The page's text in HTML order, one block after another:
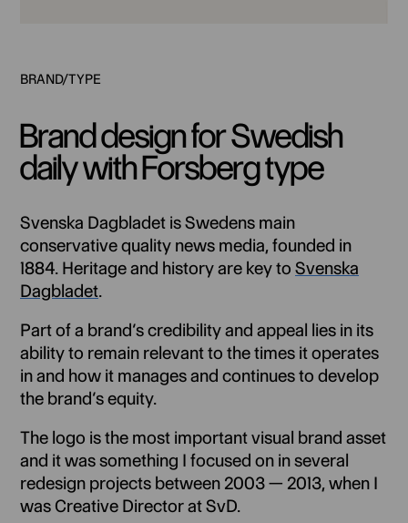
Brand design for Swedish
daily with Forsberg type
Svenska Dagbladet is Swedens main
conservative quality news media, founded in
1884. Heritage and history are key to Svenska
Dagbladet.
Part of a brand’s credibility and appeal lies in its
ability to remain relevant to the times it operates
in and how it manages and continues to develop
the brand’s equity.
The logo is the most important visual brand asset
and it was something I focused on in several
redesign projects between 2003 — 2013, when I
was Creative Director at SvD.